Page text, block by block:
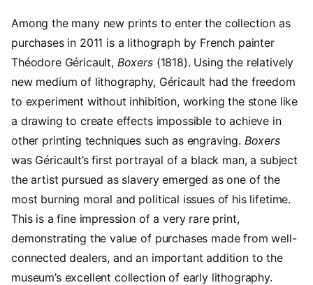
Among the many new prints to enter the collection as
purchases in 2011 is a lithograph by French painter
Théodore Géricault, Boxers(1818). Using the relatively
new medium of lithography, Géricault had the freedom
to experiment without inhibition, working the stone like
a drawing to create effects impossible to achieve in
other printing techniques such as engraving. Boxers
was Géricault’s first portrayal of a black man, a subject
the artist pursued as slavery emerged as one of the
most burning moral and political issues of his lifetime.
This is a fine impression of a very rare print,
demonstrating the value of purchases made from well-
connected dealers, and an important addition to the
museum’s excellent collection of early lithography.